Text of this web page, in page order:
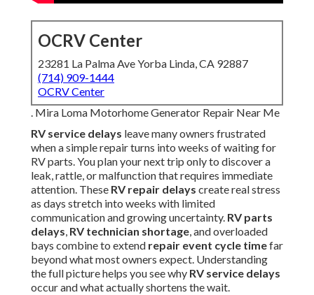
OCRV Center
23281 La Palma Ave Yorba Linda, CA 92887
(714) 909-1444
OCRV Center
. Mira Loma Motorhome Generator Repair Near Me
RV service delays leave many owners frustrated
when a simple repair turns into weeks of waiting for
RV parts. You plan your next trip only to discover a
leak, rattle, or malfunction that requires immediate
attention. These RV repair delays create real stress
as days stretch into weeks with limited
communication and growing uncertainty. RV parts
delays, RV technician shortage, and overloaded
bays combine to extend repair event cycle timefar
beyond what most owners expect. Understanding
the full picture helps you see why RV service delays
occur and what actually shortens the wait.